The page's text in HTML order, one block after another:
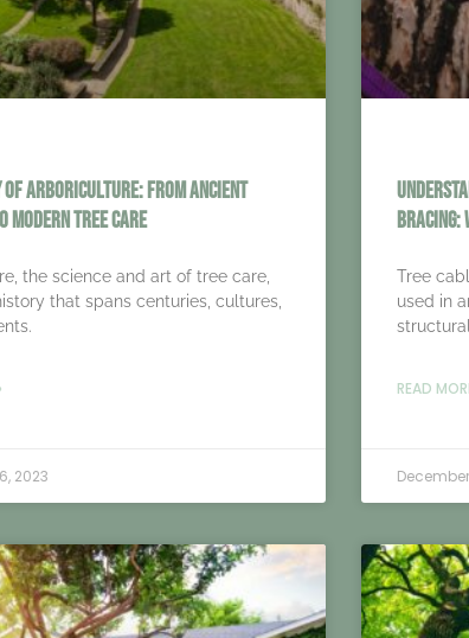
of Arboriculture: From Ancient
Modern Tree Care
the science and art of tree care,
that spans centuries, cultures,
2023
Bracing:
Tree
used in
READ